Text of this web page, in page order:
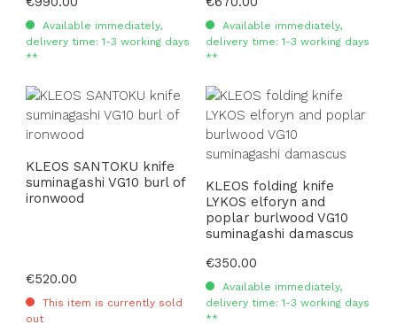
Available immediately,
delivery time: 1-3 working days
**
Available immediately,
delivery time: 1-3 working days
**
KLEOS SANTOKU knife
suminagashi VG10 burl of
ironwood
Regular price:
€520.00
This item is currently sold
out
KLEOS folding knife
LYKOS elforyn and
poplar burlwood VG10
suminagashi damascus
Regular price:
€350.00
Available immediately,
delivery time: 1-3 working days
**